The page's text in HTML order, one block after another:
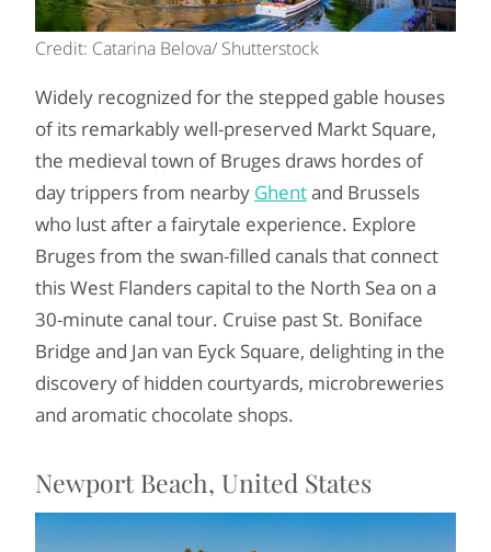
Credit: Catarina Belova/ Shutterstock
Widely recognized for the stepped gable houses
of its remarkably well-preserved Markt Square,
the medieval town of Bruges draws hordes of
day trippers from nearby Ghentand Brussels
who lust after a fairytale experience. Explore
Bruges from the swan-filled canals that connect
this West Flanders capital to the North Sea on a
30-minute canal tour. Cruise past St. Boniface
Bridge and Jan van Eyck Square, delighting in the
discovery of hidden courtyards, microbreweries
and aromatic chocolate shops.
Newport Beach, United States